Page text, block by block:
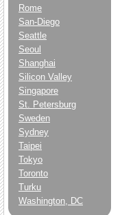
Rome
San-Diego
Seattle
Seoul
Shanghai
Silicon Valley
Singapore
St. Petersburg
Sweden
Sydney
Taipei
Tokyo
Toronto
Turku
Washington, DC